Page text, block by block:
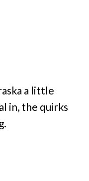
a little
in, the quirks